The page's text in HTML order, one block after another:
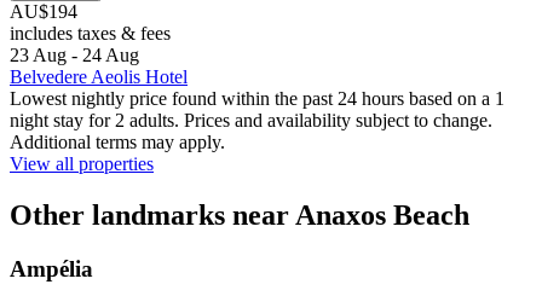
AU$194
includes taxes & fees
23 Aug - 24 Aug
Belvedere Aeolis Hotel
Lowest nightly price found within the past 24 hours based on a 1
night stay for 2 adults. Prices and availability subject to change.
Additional terms may apply.
View all properties
Other landmarks near Anaxos Beach
Ampélia